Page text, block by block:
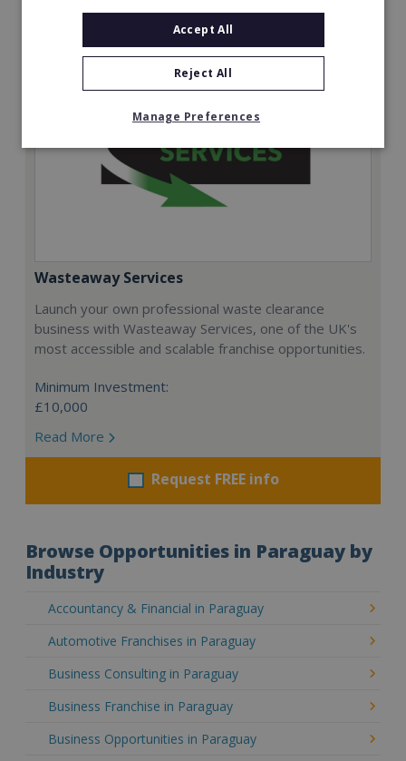
Wasteaway Services
Launch your own professional waste clearance
business with Wasteaway Services, one of the UK's
most accessible and scalable franchise opportunities.
Minimum Investment:
£10,000
Read More
Request FREE info
Browse Opportunities in Paraguay by
Industry
Accountancy & Financial in Paraguay
Automotive Franchises in Paraguay
Business Consulting in Paraguay
Business Franchise in Paraguay
Business Opportunities in Paraguay
Accept All
Reject All
Manage Preferences